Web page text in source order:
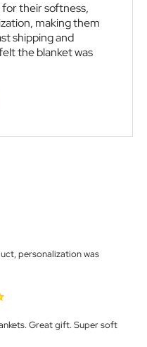
their softness,
making them
shipping and
the blanket was
personalization was
Great gift. Super soft